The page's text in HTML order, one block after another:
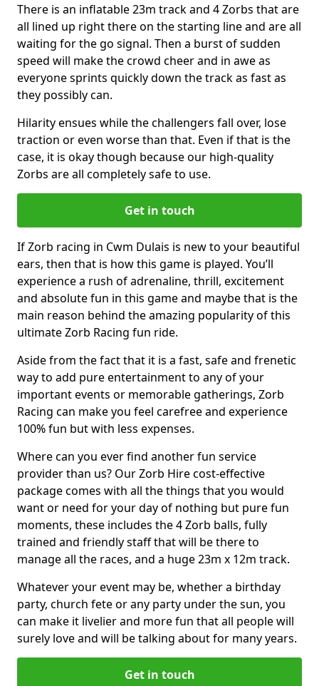
There is an inflatable 23m track and 4 Zorbs that are
all lined up right there on the starting line and are all
waiting for the go signal. Then a burst of sudden
speed will make the crowd cheer and in awe as
everyone sprints quickly down the track as fast as
they possibly can.
Hilarity ensues while the challengers fall over, lose
traction or even worse than that. Even if that is the
case, it is okay though because our high-quality
Zorbs are all completely safe to use.
Get in touch
If Zorb racing in Cwm Dulais is new to your beautiful
ears, then that is how this game is played. You’ll
experience a rush of adrenaline, thrill, excitement
and absolute fun in this game and maybe that is the
main reason behind the amazing popularity of this
ultimate Zorb Racing fun ride.
Aside from the fact that it is a fast, safe and frenetic
way to add pure entertainment to any of your
important events or memorable gatherings, Zorb
Racing can make you feel carefree and experience
100% fun but with less expenses.
Where can you ever find another fun service
provider than us? Our Zorb Hire cost-effective
package comes with all the things that you would
want or need for your day of nothing but pure fun
moments, these includes the 4 Zorb balls, fully
trained and friendly staff that will be there to
manage all the races, and a huge 23m x 12m track.
Whatever your event may be, whether a birthday
party, church fete or any party under the sun, you
can make it livelier and more fun that all people will
surely love and will be talking about for many years.
Get in touch